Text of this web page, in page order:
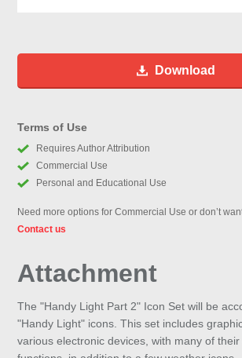
Download
Terms of Use
Requires Author Attribution
Commercial Use
Personal and Educational Use
Need more options for Commercial Use or don’t
Contact us
Attachment
The "Handy Light Part 2" Icon Set will be
"Handy Light" icons. This set includes
various electronic devices, with many of